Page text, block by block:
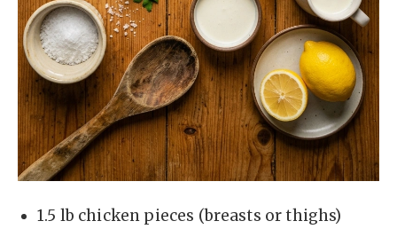
1.5 lb chicken pieces (breasts or thighs)